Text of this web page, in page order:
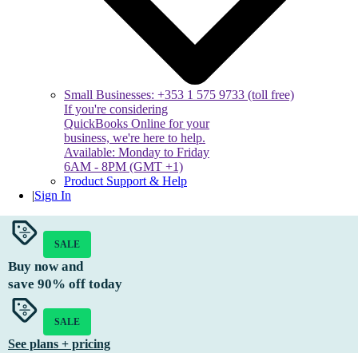
Small Businesses: +353 1 575 9733 (toll free)
If you're considering
QuickBooks Online for your
business, we're here to help.
Available: Monday to Friday
6AM - 8PM (GMT +1)
Product Support & Help
|Sign In
SALE
Buy now and
save 90% off today
SALE
See plans + pricing